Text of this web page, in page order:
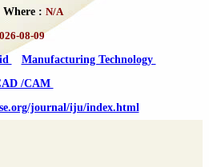
Where : N/A
08-09
Manufacturing Technology
/CAM
journal/iju/index.html